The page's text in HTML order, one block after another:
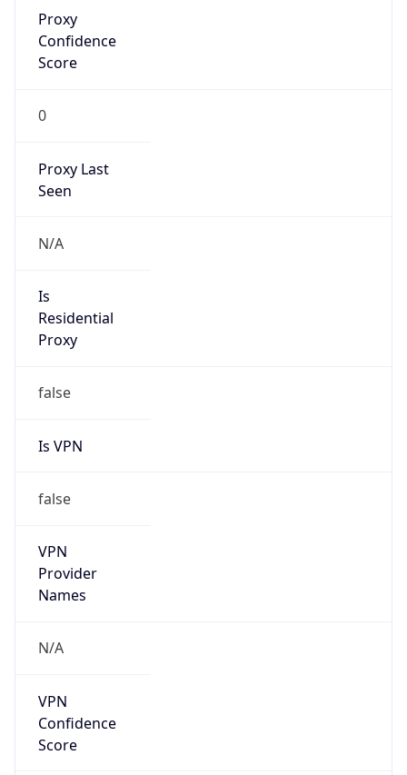
Proxy
Confidence
Score
0
Proxy Last
Seen
N/A
Is
Residential
Proxy
false
Is VPN
false
VPN
Provider
Names
N/A
VPN
Confidence
Score